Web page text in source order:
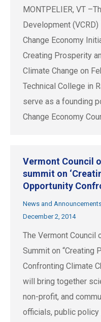
MONTPELIER, VT
Development
Change Economy
Creating Prosperity
Climate Change on
Technical College in
serve as a founding
Change Economy
Vermont Council
summit on
Opportunity
News and
December 2, 2014
The Vermont Council
Summit on “Creating
Confronting Climate
will bring together
non-profit, and
officials, public policy